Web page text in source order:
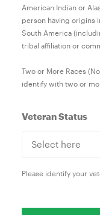
American Indian or
person having origins
South America
tribal affiliation or
Two or More Races
identify with two or
Veteran Status
Please identify your